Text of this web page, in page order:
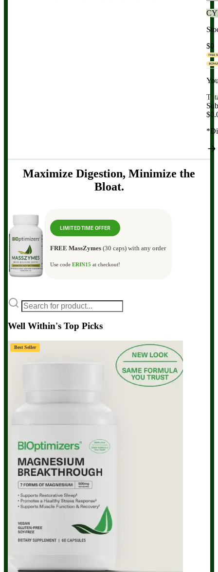
$0
Maximize Digestion, Minimize the
Bloat.
LIMITED TIME OFFER
FREE MassZymes (30 caps) with any order
Use code ERIN15 at checkout!
Well Within's Top Picks
Best Seller